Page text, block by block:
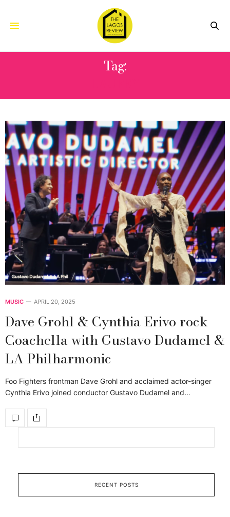
Tag:
MUSIC APRIL 20, 2025
Dave Grohl & Cynthia Erivo rock
Coachella with Gustavo Dudamel &
LA Philharmonic
Foo Fighters frontman Dave Grohl and acclaimed actor-singer
Cynthia Erivo joined conductor Gustavo Dudamel and…
RECENT POSTS